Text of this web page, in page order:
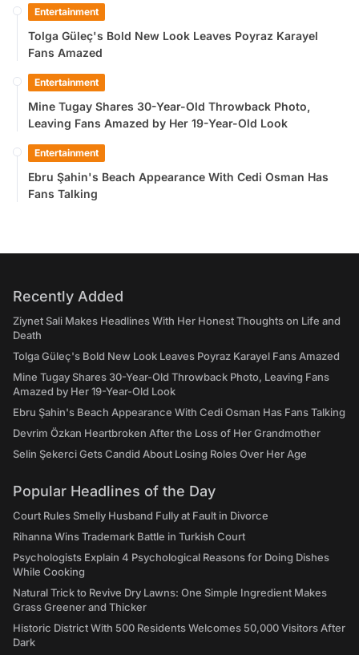
Entertainment
Tolga Güleç's Bold New Look Leaves Poyraz Karayel
Fans Amazed
Entertainment
Mine Tugay Shares 30-Year-Old Throwback Photo,
Leaving Fans Amazed by Her 19-Year-Old Look
Entertainment
Ebru Şahin's Beach Appearance With Cedi Osman Has
Fans Talking
Recently Added
Ziynet Sali Makes Headlines With Her Honest Thoughts on Life and
Death
Tolga Güleç's Bold New Look Leaves Poyraz Karayel Fans Amazed
Mine Tugay Shares 30-Year-Old Throwback Photo, Leaving Fans
Amazed by Her 19-Year-Old Look
Ebru Şahin's Beach Appearance With Cedi Osman Has Fans Talking
Devrim Özkan Heartbroken After the Loss of Her Grandmother
Selin Şekerci Gets Candid About Losing Roles Over Her Age
Popular Headlines of the Day
Court Rules Smelly Husband Fully at Fault in Divorce
Rihanna Wins Trademark Battle in Turkish Court
Psychologists Explain 4 Psychological Reasons for Doing Dishes
While Cooking
Natural Trick to Revive Dry Lawns: One Simple Ingredient Makes
Grass Greener and Thicker
Historic District With 500 Residents Welcomes 50,000 Visitors After
Dark